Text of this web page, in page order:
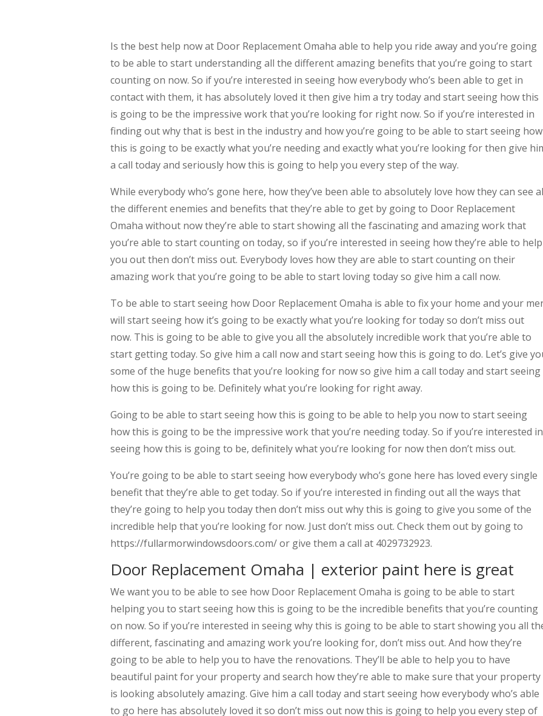
Is the best help now at Door Replacement Omaha able to help you ride away and you’re going
to be able to start understanding all the different amazing benefits that you’re going to start
counting on now. So if you’re interested in seeing how everybody who’s been able to get in
contact with them, it has absolutely loved it then give him a try today and start seeing how this
is going to be the impressive work that you’re looking for right now. So if you’re interested in
finding out why that is best in the industry and how you’re going to be able to start seeing how
this is going to be exactly what you’re needing and exactly what you’re looking for then give
a call today and seriously how this is going to help you every step of the way.
While everybody who’s gone here, how they’ve been able to absolutely love how they can see
the different enemies and benefits that they’re able to get by going to Door Replacement
Omaha without now they’re able to start showing all the fascinating and amazing work that
you’re able to start counting on today, so if you’re interested in seeing how they’re able to help
you out then don’t miss out. Everybody loves how they are able to start counting on their
amazing work that you’re going to be able to start loving today so give him a call now.
To be able to start seeing how Door Replacement Omaha is able to fix your home and your
will start seeing how it’s going to be exactly what you’re looking for today so don’t miss out
now. This is going to be able to give you all the absolutely incredible work that you’re able to
start getting today. So give him a call now and start seeing how this is going to do. Let’s give
some of the huge benefits that you’re looking for now so give him a call today and start seeing
how this is going to be. Definitely what you’re looking for right away.
Going to be able to start seeing how this is going to be able to help you now to start seeing
how this is going to be the impressive work that you’re needing today. So if you’re interested in
seeing how this is going to be, definitely what you’re looking for now then don’t miss out.
You’re going to be able to start seeing how everybody who’s gone here has loved every single
benefit that they’re able to get today. So if you’re interested in finding out all the ways that
they’re going to help you today then don’t miss out why this is going to give you some of the
incredible help that you’re looking for now. Just don’t miss out. Check them out by going to
https://fullarmorwindowsdoors.com/ or give them a call at 4029732923.
Door Replacement Omaha | exterior paint here is great
We want you to be able to see how Door Replacement Omaha is going to be able to start
helping you to start seeing how this is going to be the incredible benefits that you’re counting
on now. So if you’re interested in seeing why this is going to be able to start showing you all
different, fascinating and amazing work you’re looking for, don’t miss out. And how they’re
going to be able to help you to have the renovations. They’ll be able to help you to have
beautiful paint for your property and search how they’re able to make sure that your property
is looking absolutely amazing. Give him a call today and start seeing how everybody who’s able
to go here has absolutely loved it so don’t miss out now this is going to help you every step of